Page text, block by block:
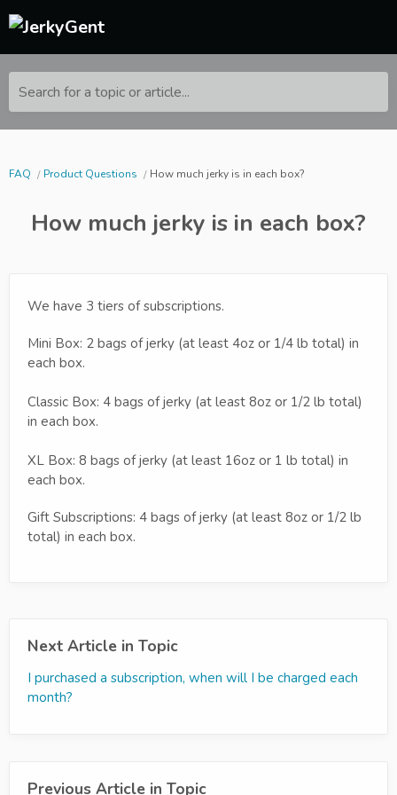
Search for a topic or article...
FAQ Product Questions How much jerky is in each box?
How much jerky is in each box?
We have 3 tiers of subscriptions.
Mini Box: 2 bags of jerky (at least 4oz or 1/4 lb total) in
each box.
Classic Box: 4 bags of jerky (at least 8oz or 1/2 lb total)
in each box.
XL Box: 8 bags of jerky (at least 16oz or 1 lb total) in
each box.
Gift Subscriptions: 4 bags of jerky (at least 8oz or 1/2 lb
total) in each box.
Next Article in Topic
I purchased a subscription, when will I be charged each
month?
Previous Article in Topic